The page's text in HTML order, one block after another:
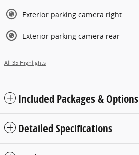
Exterior parking camera right
Exterior parking camera rear
All 35 Highlights
Included Packages & Options
Detailed Specifications